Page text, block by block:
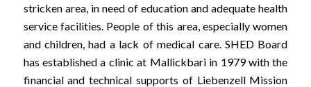
stricken area, in need of education and adequate health
service facilities. People of this area, especially women
and children, had a lack of medical care. SHED Board
has established a clinic at Mallickbari in 1979 with the
financial and technical supports of Liebenzell Mission